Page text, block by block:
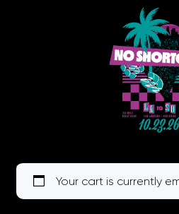
Your cart is currently